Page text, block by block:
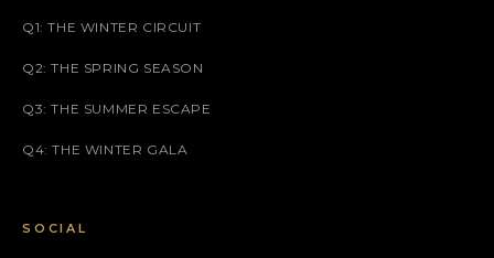
Q1: THE WINTER CIRCUIT
Q2: THE SPRING SEASON
Q3: THE SUMMER ESCAPE
Q4: THE WINTER GALA
SOCIAL